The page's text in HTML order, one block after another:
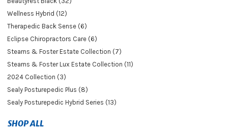
Wellness Hybrid (12)
Therapedic Back Sense (6)
Eclipse Chiropractors Care (6)
Stearns & Foster Estate Collection (7)
Stearns & Foster Lux Estate Collection (11)
2024 Collection (3)
Sealy Posturepedic Plus (8)
Sealy Posturepedic Hybrid Series (13)
SHOP ALL